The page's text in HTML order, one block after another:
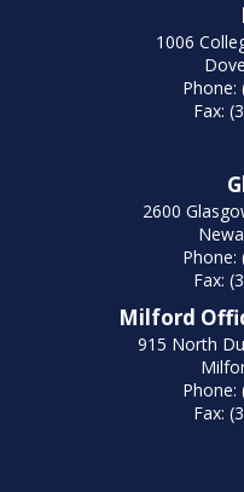
1006
Phone:
Fax:
2600
Phone:
Fax:
Milford
915 North
Phone:
Fax: